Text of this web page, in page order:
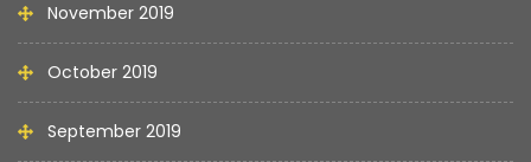
November 2019
October 2019
September 2019